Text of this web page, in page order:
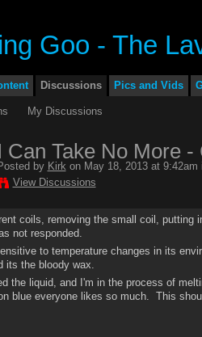
Discussions Pics and Vids
My Discussions
Can Take No More
by Kirk on May 18, 2013 at 9:42am
View Discussions
coils, removing the small coil,
not responded.
to temperature changes in its
its the bloody wax.
the liquid, and I'm in the process of
blue everyone likes so much. This